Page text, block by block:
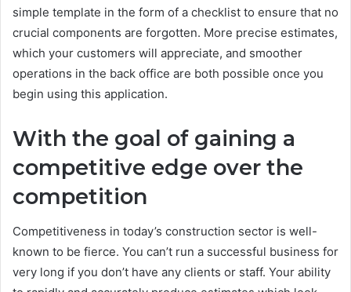
simple template in the form of a checklist to ensure that no
crucial components are forgotten. More precise estimates,
which your customers will appreciate, and smoother
operations in the back office are both possible once you
begin using this application.
With the goal of gaining a
competitive edge over the
competition
Competitiveness in today’s construction sector is well-
known to be fierce. You can’t run a successful business for
very long if you don’t have any clients or staff. Your ability